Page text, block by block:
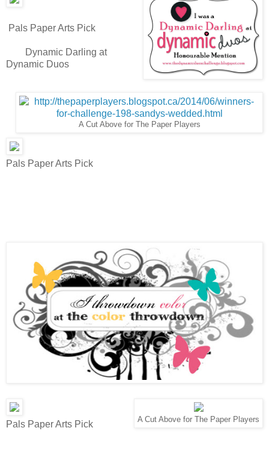
Pals Paper Arts Pick
Dynamic Darling at
Dynamic Duos
A Cut Above for The Paper Players
Pals Paper Arts Pick
A Cut Above for The Paper Players
Pals Paper Arts Pick